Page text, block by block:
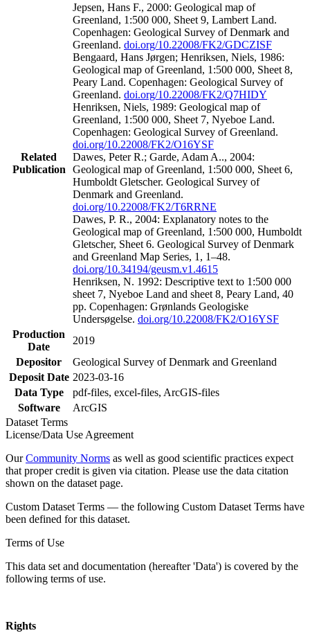
Related
Publication
Jepsen, Hans F., 2000: Geological map of
Greenland, 1:500 000, Sheet 9, Lambert Land.
Copenhagen: Geological Survey of Denmark and
Greenland. doi.org/10.22008/FK2/GDCZISF
Bengaard, Hans Jørgen; Henriksen, Niels, 1986:
Geological map of Greenland, 1:500 000, Sheet 8,
Peary Land. Copenhagen: Geological Survey of
Greenland. doi.org/10.22008/FK2/Q7HIDY
Henriksen, Niels, 1989: Geological map of
Greenland, 1:500 000, Sheet 7, Nyeboe Land.
Copenhagen: Geological Survey of Greenland.
doi.org/10.22008/FK2/O16YSF
Dawes, Peter R.; Garde, Adam A.., 2004:
Geological map of Greenland, 1:500 000, Sheet 6,
Humboldt Gletscher. Geological Survey of
Denmark and Greenland.
doi.org/10.22008/FK2/T6RRNE
Dawes, P. R., 2004: Explanatory notes to the
Geological map of Greenland, 1:500 000, Humboldt
Gletscher, Sheet 6. Geological Survey of Denmark
and Greenland Map Series, 1, 1–48.
doi.org/10.34194/geusm.v1.4615
Henriksen, N. 1992: Descriptive text to 1:500 000
sheet 7, Nyeboe Land and sheet 8, Peary Land, 40
pp. Copenhagen: Grønlands Geologiske
Undersøgelse. doi.org/10.22008/FK2/O16YSF
Production
Date
2019
Depositor
Geological Survey of Denmark and Greenland
Deposit Date 2023-03-16
Data Type
pdf-files, excel-files, ArcGIS-files
Software
ArcGIS
Dataset Terms
License/Data Use Agreement
OurCommunity Norms as well as good scientific practices expect
that proper credit is given via citation. Please use the data citation
shown on the dataset page.
Custom Dataset Terms — the following Custom Dataset Terms have
been defined for this dataset.
Terms of Use
This data set and documentation (hereafter 'Data') is covered by the
following terms of use.
Rights